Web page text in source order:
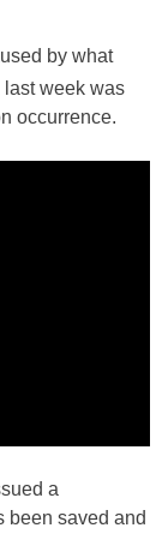
by what
last week was
occurrence.
a
been saved and